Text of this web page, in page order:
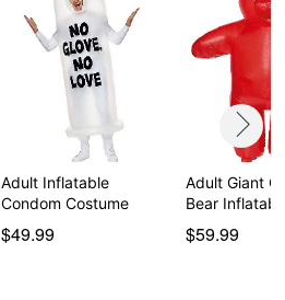
Adult Inflatable
Condom Costume
$49.99
Adult Giant
Bear
$59.99